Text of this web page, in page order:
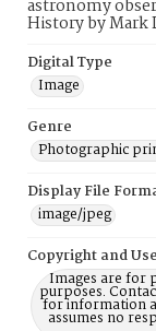
astronomy
History by Mark
Digital Type
Image
Genre
Photographic
Display File
image/jpeg
Copyright and Use
Images are for
purposes.
for information
assumes no